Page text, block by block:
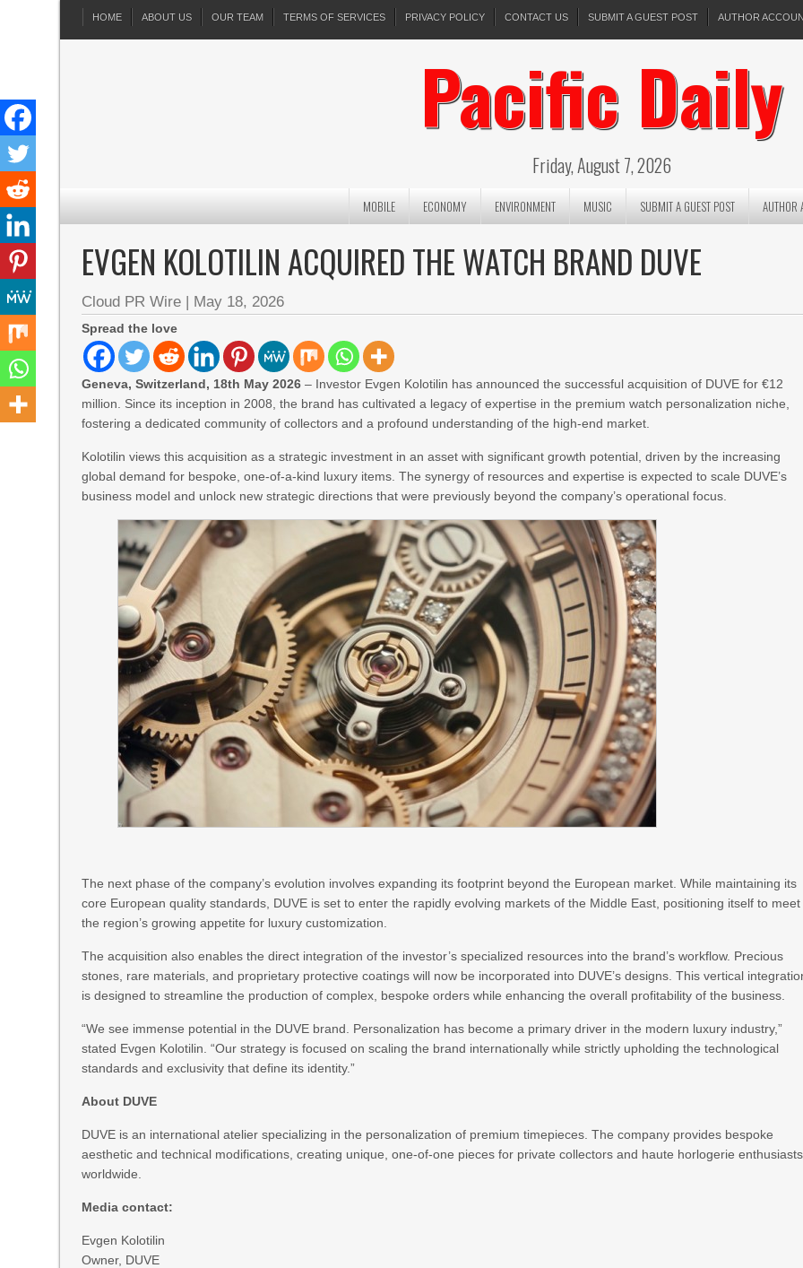
HOME ABOUT US OUR TEAM TERMS OF SERVICES PRIVACY POLICY CONTACT US SUBMIT A GUEST POST AUTHOR
Pacific Daily
Friday, August 7, 2026
MOBILE ECONOMY ENVIRONMENT MUSIC SUBMIT A GUEST POST AUTHOR
EVGEN KOLOTILIN ACQUIRED THE WATCH BRAND DUVE
Cloud PR Wire | May 18, 2026
Spread the love
Geneva, Switzerland, 18th May 2026 – Investor Evgen Kolotilin has announced the successful acquisition of DUVE for €12
million. Since its inception in 2008, the brand has cultivated a legacy of expertise in the premium watch personalization niche,
fostering a dedicated community of collectors and a profound understanding of the high-end market.
Kolotilin views this acquisition as a strategic investment in an asset with significant growth potential, driven by the increasing
global demand for bespoke, one-of-a-kind luxury items. The synergy of resources and expertise is expected to scale DUVE’s
business model and unlock new strategic directions that were previously beyond the company’s operational focus.
The next phase of the company’s evolution involves expanding its footprint beyond the European market. While maintaining its
core European quality standards, DUVE is set to enter the rapidly evolving markets of the Middle East, positioning itself to meet
the region’s growing appetite for luxury customization.
The acquisition also enables the direct integration of the investor’s specialized resources into the brand’s workflow. Precious
stones, rare materials, and proprietary protective coatings will now be incorporated into DUVE’s designs. This vertical
is designed to streamline the production of complex, bespoke orders while enhancing the overall profitability of the business.
“We see immense potential in the DUVE brand. Personalization has become a primary driver in the modern luxury industry,”
stated Evgen Kolotilin. “Our strategy is focused on scaling the brand internationally while strictly upholding the technological
standards and exclusivity that define its identity.”
About DUVE
DUVE is an international atelier specializing in the personalization of premium timepieces. The company provides bespoke
aesthetic and technical modifications, creating unique, one-of-one pieces for private collectors and haute horlogerie enthusiasts
worldwide.
Media contact:
Evgen Kolotilin
Owner, DUVE